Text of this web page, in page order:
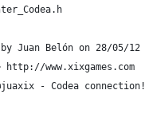
Juan Belón on 28/05/12
www.xixgames.com
- Codea connection!